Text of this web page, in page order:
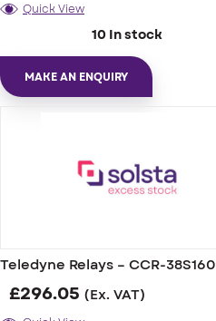
Quick View
10 In stock
MAKE AN ENQUIRY
Teledyne Relays – CCR-38S160
£296.05 (Ex. VAT)